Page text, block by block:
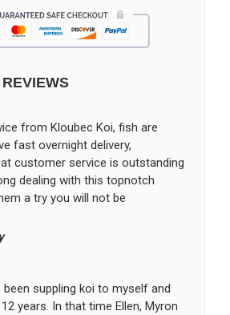
from Kloubec Koi, fish are
fast overnight delivery,
customer service is outstanding
dealing with this topnotch
a try you will not be
been suppling koi to myself and
years. In that time Ellen, Myron